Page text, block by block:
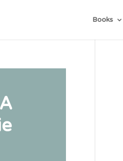
Books